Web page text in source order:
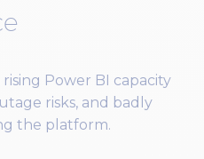
Power BI capacity
risks, and badly
the platform.